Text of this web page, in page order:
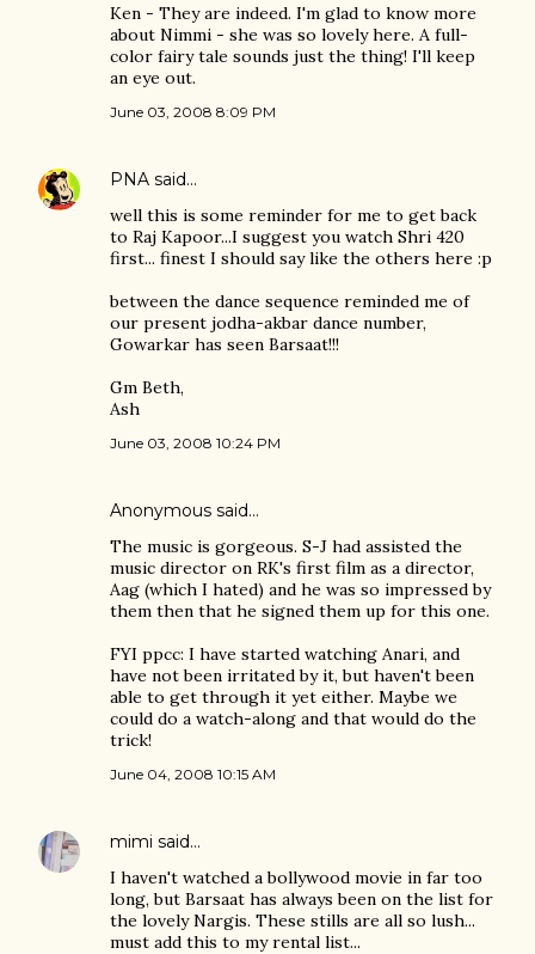
Ken - They are indeed. I'm glad to know more
about Nimmi - she was so lovely here. A full-
color fairy tale sounds just the thing! I'll keep
an eye out.
June 03, 2008 8:09 PM
PNA said…
well this is some reminder for me to get back
to Raj Kapoor...I suggest you watch Shri 420
first... finest I should say like the others here :p
between the dance sequence reminded me of
our present jodha-akbar dance number,
Gowarkar has seen Barsaat!!!
Gm Beth,
Ash
June 03, 2008 10:24 PM
Anonymous said…
The music is gorgeous. S-J had assisted the
music director on RK's first film as a director,
Aag (which I hated) and he was so impressed by
them then that he signed them up for this one.
FYI ppcc: I have started watching Anari, and
have not been irritated by it, but haven't been
able to get through it yet either. Maybe we
could do a watch-along and that would do the
trick!
June 04, 2008 10:15 AM
mimi said…
I haven't watched a bollywood movie in far too
long, but Barsaat has always been on the list for
the lovely Nargis. These stills are all so lush...
must add this to my rental list...